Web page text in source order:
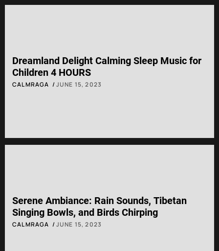
Dreamland Delight Calming Sleep Music for
Children 4 HOURS
CALMRAGA JUNE 15, 2023
Serene Ambiance: Rain Sounds, Tibetan
Singing Bowls, and Birds Chirping
CALMRAGA JUNE 15, 2023